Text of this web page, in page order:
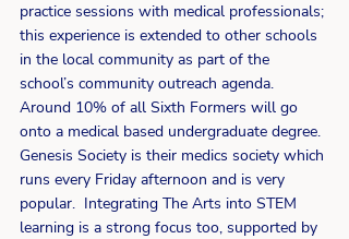
practice sessions with medical professionals;
this experience is extended to other schools
in the local community as part of the
school’s community outreach agenda.
Around 10% of all Sixth Formers will go
onto a medical based undergraduate degree.
Genesis Society is their medics society which
runs every Friday afternoon and is very
popular.  Integrating The Arts into STEM
learning is a strong focus too, supported by